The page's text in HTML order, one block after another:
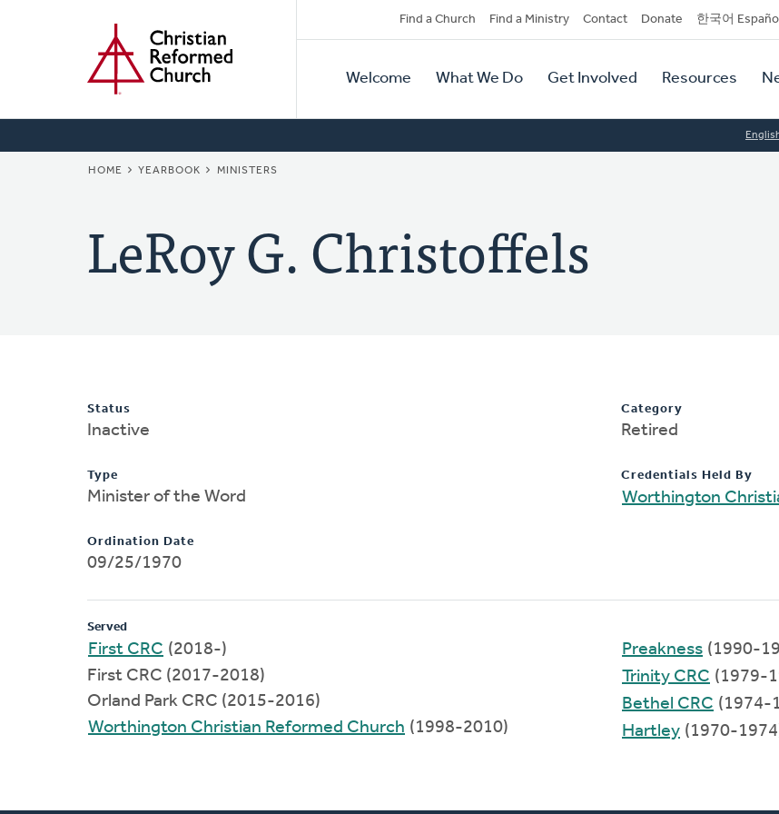
Secondary
Navigation
Find a Church Find a Ministry Contact Donate 한국어
Primary
Navigation
Welcome What We Do Get Involved Resources
BREADCRUMB
HOME YEARBOOK MINISTERS
LeRoy G. Christoffels
Status
Inactive
Type
Minister of the Word
Ordination Date
09/25/1970
Category
Retired
Credentials Held By
Worthington
Served
First CRC (2018-)
First CRC (2017-2018)
Orland Park CRC (2015-2016)
Worthington Christian Reformed Church (1998-2010)
Preakness (1990-
Trinity CRC (1979-
Bethel CRC (1974-
Hartley (1970-